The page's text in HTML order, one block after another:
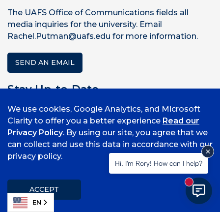
The UAFS Office of Communications fields all
media inquiries for the university. Email
Rachel.Putman@uafs.edu for more information.
SEND AN EMAIL
Stay Up-to-Date
Sign up to receive news and updates.
SUBSCRIBE
Rachel Rodemann Putman
Director of Strategic Communications
479-788-7132
We use cookies, Google Analytics, and Microsoft
Clarity to offer you a better experience Read our
Privacy Policy. By using our site, you agree that we
can collect and use this data in accordance with our
privacy policy.
ACCEPT
EN
Hi, I'm Rory! How can I help?
New